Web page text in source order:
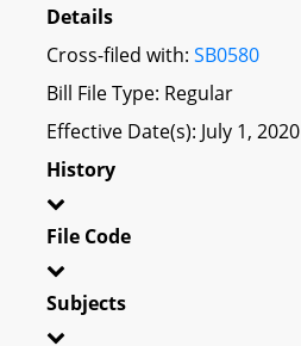
Details
Cross-filed with: SB0580
Bill File Type: Regular
Effective Date(s): July 1, 2020
History
File Code
Subjects